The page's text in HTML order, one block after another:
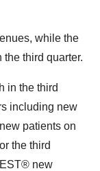
while the
third quarter.
in the third
including new
patients on
the third
new